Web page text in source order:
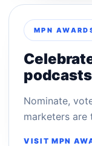
MPN
Nominate,
marketers are
VISIT MPN